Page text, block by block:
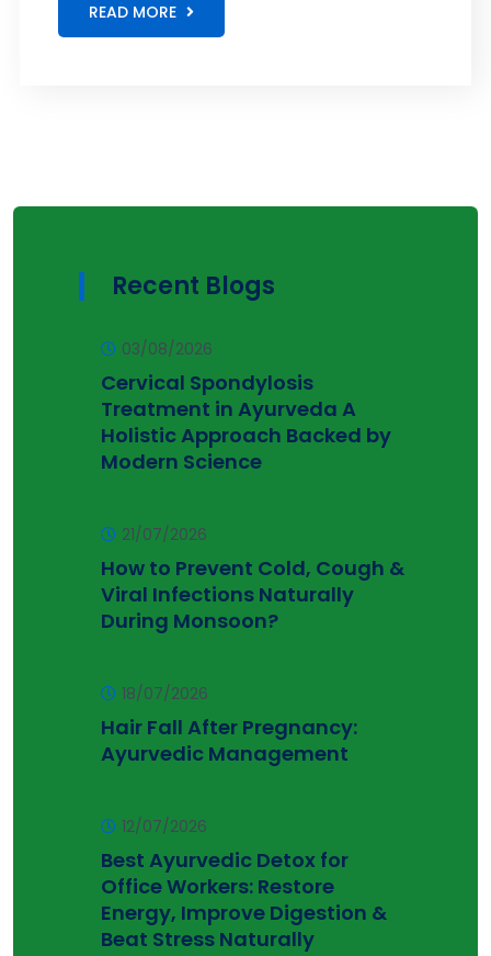
READ MORE
Recent Blogs
03/08/2026
Cervical Spondylosis
Treatment in Ayurveda A
Holistic Approach Backed by
Modern Science
21/07/2026
How to Prevent Cold, Cough &
Viral Infections Naturally
During Monsoon?
18/07/2026
Hair Fall After Pregnancy:
Ayurvedic Management
12/07/2026
Best Ayurvedic Detox for
Office Workers: Restore
Energy, Improve Digestion &
Beat Stress Naturally